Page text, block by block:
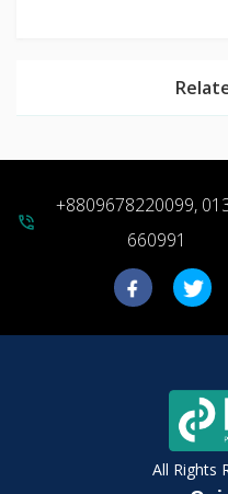
phone_in_talk
+8809678220099,
660991
All Rights